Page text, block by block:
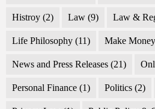
Histroy (2) Law (9) Law &
Life Philosophy (11) Make
News and Press Releases (21)
Personal Finance (1) Politics (2)